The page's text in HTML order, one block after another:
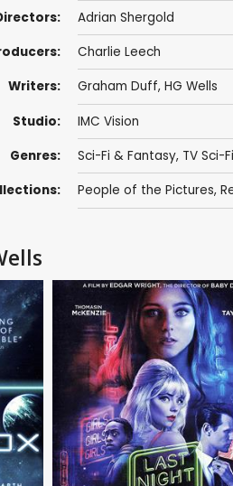
Adrian Shergold
Charlie Leech
Writers: Graham Duff, HG Wells
Studio: IMC Vision
Genres: Sci-Fi & Fantasy, TV Sci-
People of the Pictures,